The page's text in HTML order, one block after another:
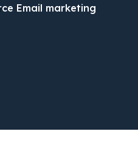
Email marketing